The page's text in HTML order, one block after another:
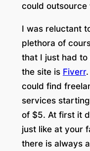
could
I was reluctant
plethora of
that I just had
the site is Fiverr.
could find
services
of $5. At first it
just like at your
there is always